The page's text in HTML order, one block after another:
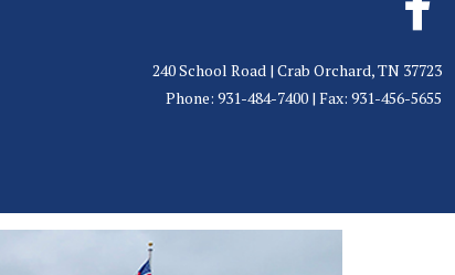
240 School Road | Crab Orchard, TN 37723
Phone: 931-484-7400 | Fax: 931-456-5655